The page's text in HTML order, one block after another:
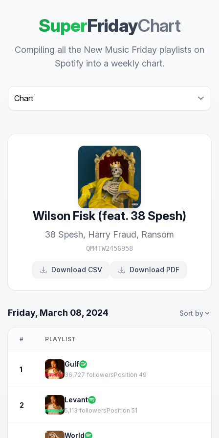
SuperFridayChart
Compiling all the New Music Friday playlists on
Spotify into a weekly chart.
Select a tab
Wilson Fisk (feat. 38 Spesh)
38 Spesh, Harry Fraud, Ransom
QM4TW2456958
Download CSV Download PDF
Friday, March 08, 2024 Sort by
# PLAYLIST
1
Gulf
36,727 followersPosition 49
2
Levant
5,113 followersPosition 51
World